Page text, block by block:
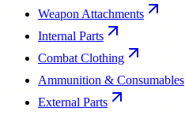
Weapon Attachments
Internal Parts
Combat Clothing
Ammunition & Consumables
External Parts